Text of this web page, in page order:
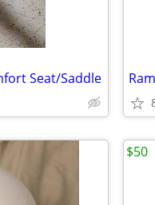
Seat/Saddle
$50